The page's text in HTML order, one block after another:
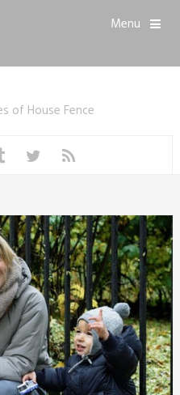
Menu
of House Fence